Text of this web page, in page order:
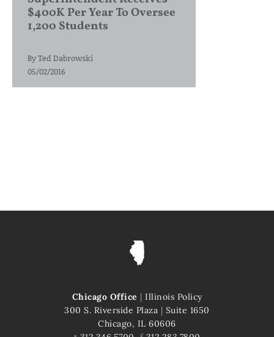
$400K Per Year To Oversee
1,200 Students
ByTed Dabrowski
05/02/2016
Chicago Office | Illinois Policy
300 S. Riverside Plaza | Suite 1650
Chicago, IL 60606